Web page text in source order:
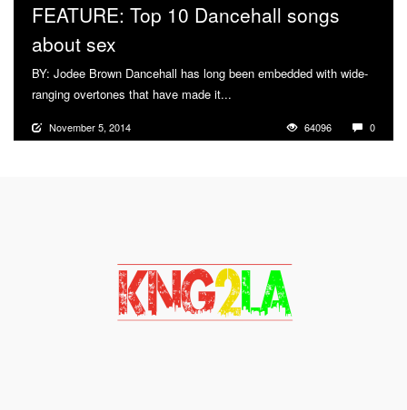
FEATURE: Top 10 Dancehall songs
about sex
BY: Jodee Brown Dancehall has long been embedded with wide-
ranging overtones that have made it...
November 5, 2014 64096 0